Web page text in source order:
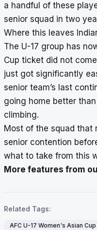
a handful of these
senior squad in two
Where this leaves
The U-17 group has
Cup ticket did not
just got significantly
senior team’s last
going home better
climbing.
Most of the squad that
senior contention
what to take from this
More features from
Related Tags:
AFC U-17 Women's Asian Cup